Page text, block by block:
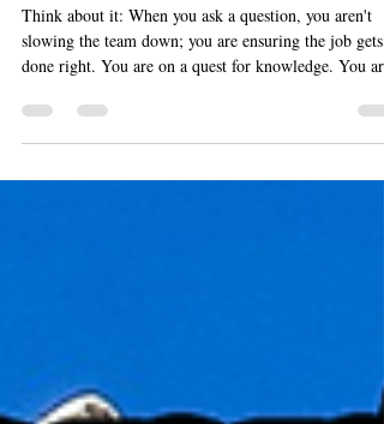
Believe in Yourself - The Quest for
Self Confidence
Think about it: When you ask a question, you aren't
done right. You are on a quest for knowledge. You are
brave enough to admit you don't know everything, and